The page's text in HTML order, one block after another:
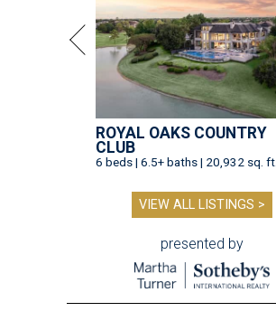
ROYAL OAKS COUNTRY
CLUB
6 beds | 6.5+ baths | 20,932 sq. ft.
VIEW ALL LISTINGS >
presented by